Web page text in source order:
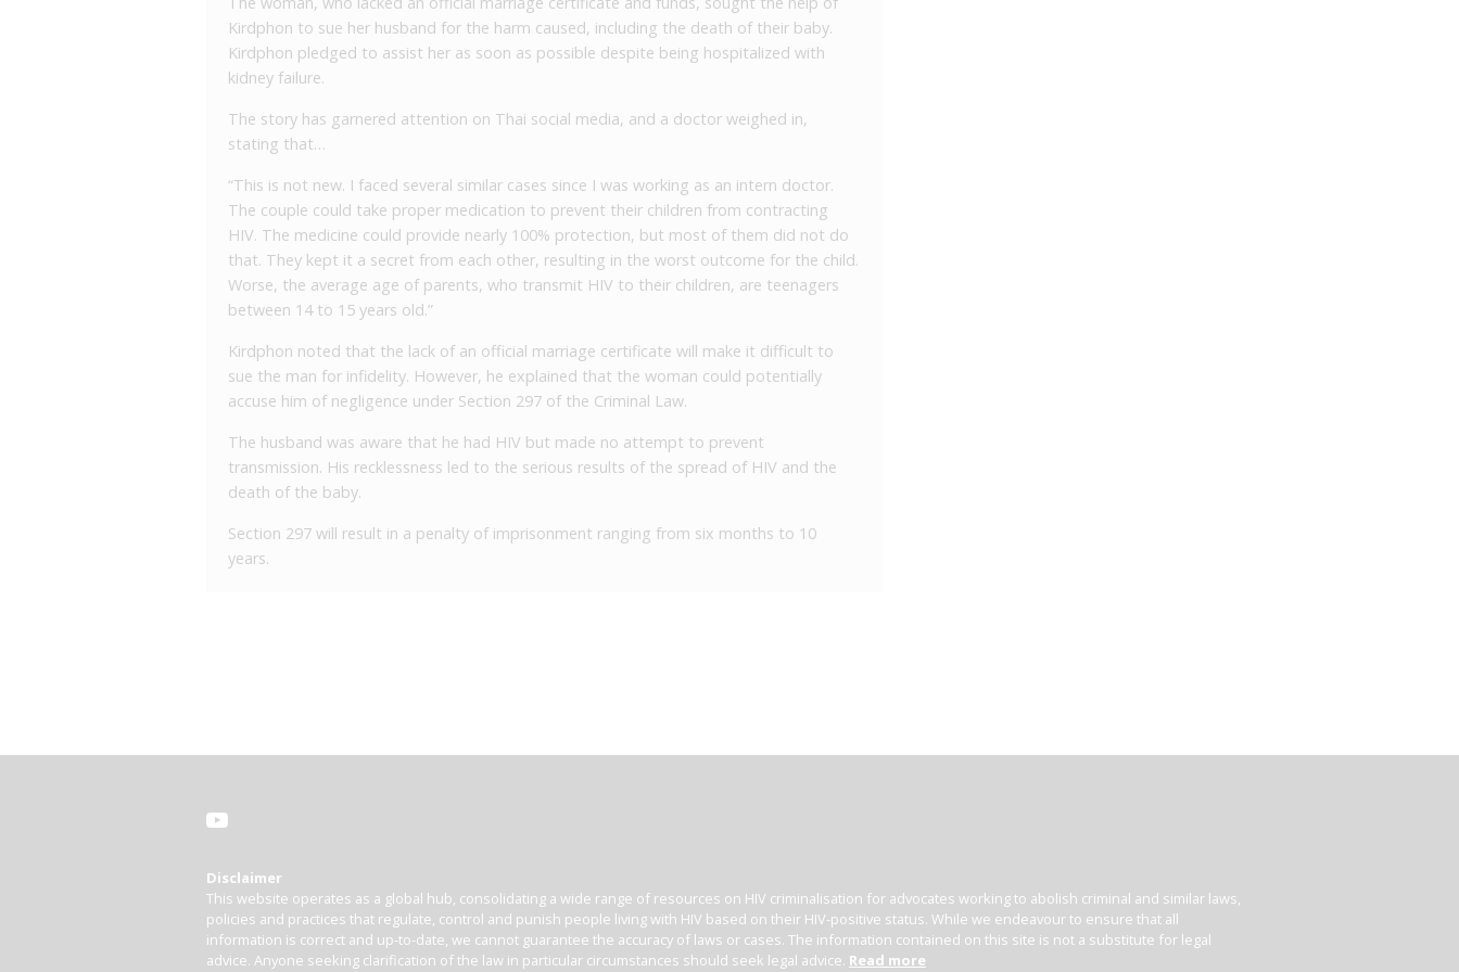
Kirdphon to sue her husband for the harm caused, including the death of their baby.
Kirdphon pledged to assist her as soon as possible despite being hospitalized with
kidney failure.
The story has garnered attention on Thai social media, and a doctor weighed in,
stating that…
“This is not new. I faced several similar cases since I was working as an intern doctor.
The couple could take proper medication to prevent their children from contracting
HIV. The medicine could provide nearly 100% protection, but most of them did not do
that. They kept it a secret from each other, resulting in the worst outcome for the child.
Worse, the average age of parents, who transmit HIV to their children, are teenagers
between 14 to 15 years old.”
Kirdphon noted that the lack of an official marriage certificate will make it difficult to
sue the man for infidelity. However, he explained that the woman could potentially
accuse him of negligence under Section 297 of the Criminal Law.
The husband was aware that he had HIV but made no attempt to prevent
transmission. His recklessness led to the serious results of the spread of HIV and the
death of the baby.
Section 297 will result in a penalty of imprisonment ranging from six months to 10
years.
Disclaimer
This website operates as a global hub, consolidating a wide range of resources on HIV criminalisation for advocates working to abolish criminal and similar laws,
policies and practices that regulate, control and punish people living with HIV based on their HIV-positive status. While we endeavour to ensure that all
information is correct and up-to-date, we cannot guarantee the accuracy of laws or cases. The information contained on this site is not a substitute for legal
advice. Anyone seeking clarification of the law in particular circumstances should seek legal advice. Read more